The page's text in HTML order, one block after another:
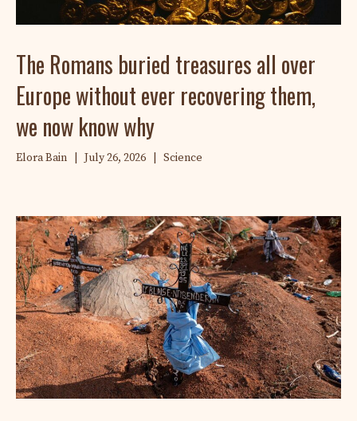
The Romans buried treasures all over
Europe without ever recovering them,
we now know why
Elora Bain July 26, 2026 Science